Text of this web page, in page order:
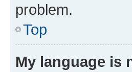
problem.
Top
My language is